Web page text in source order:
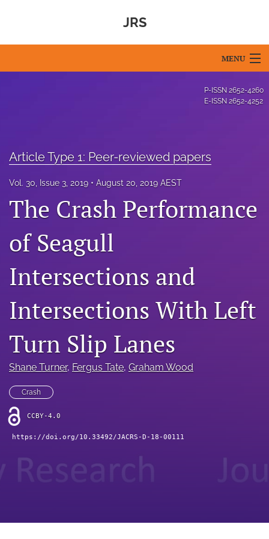
JRS
MENU
About
Issues
Blog
For Reviewers
search
feed
(opens
modal
with
a
P-ISSN 2652-4260
E-ISSN 2652-4252
Article Type 1: Peer-reviewed papers
Vol. 30, Issue 3, 2019 August 20, 2019 AEST
The Crash Performance
of Seagull
Intersections and
Intersections With Left
Turn Slip Lanes
Shane Turner, Fergus Tate, Graham Wood
Crash
CCBY-4.0
https://doi.org/10.33492/JACRS-D-18-00111